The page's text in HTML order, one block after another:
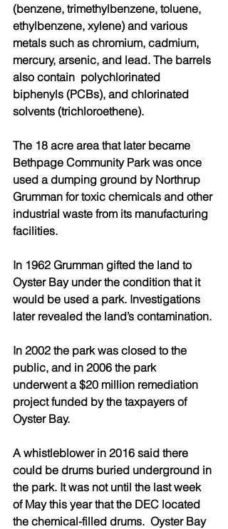
(benzene, trimethylbenzene, toluene,
ethylbenzene, xylene) and various
metals such as chromium, cadmium,
mercury, arsenic, and lead. The barrels
also contain  polychlorinated
biphenyls (PCBs), and chlorinated
solvents (trichloroethene).
The 18 acre area that later became
Bethpage Community Park was once
used a dumping ground by Northrup
Grumman for toxic chemicals and other
industrial waste from its manufacturing
facilities.
In 1962 Grumman gifted the land to
Oyster Bay under the condition that it
would be used a park. Investigations
later revealed the land’s contamination.
In 2002 the park was closed to the
public, and in 2006 the park
underwent a $20 million remediation
project funded by the taxpayers of
Oyster Bay.
A whistleblower in 2016 said there
could be drums buried underground in
the park. It was not until the last week
of May this year that the DEC located
the chemical-filled drums.  Oyster Bay